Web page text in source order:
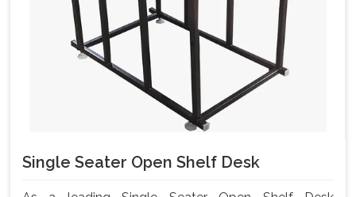
Single Seater Open Shelf Desk